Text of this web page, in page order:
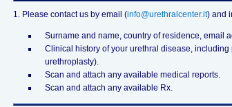
1. Please contact us by email (info@urethralcenter.it) and
Surname and name, country of residence, email
Clinical history of your urethral disease,
urethroplasty).
Scan and attach any available medical reports.
Scan and attach any available Rx.